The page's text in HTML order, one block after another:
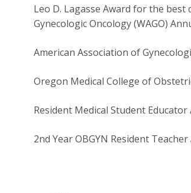
Leo D. Lagasse Award for the
Gynecologic Oncology (WAGO)
American Association of
Oregon Medical College of
Resident Medical Student Educator
2nd Year OBGYN Resident